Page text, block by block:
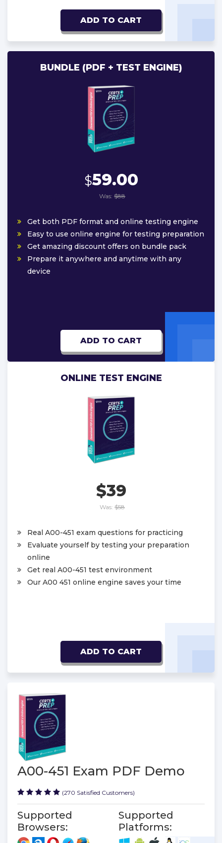
ADD TO CART
BUNDLE (PDF + TEST ENGINE)
$59.00
Was: $88
Get both PDF format and online testing engine
Easy to use online engine for testing preparation
Get amazing discount offers on bundle pack
Prepare it anywhere and anytime with any
device
ADD TO CART
ONLINE TEST ENGINE
$39
Was: $58
Real A00-451 exam questions for practicing
Evaluate yourself by testing your preparation
online
Get real A00-451 test environment
Our A00 451 online engine saves your time
ADD TO CART
A00-451 Exam PDF Demo
(270 Satisfied Customers)
Supported
Browsers:
Supported
Platforms: